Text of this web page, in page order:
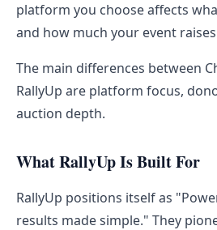
platform you choose affects
and how much your event
The main differences between
RallyUp are platform focus,
auction depth.
What RallyUp Is Built For
RallyUp positions itself as
results made simple." They